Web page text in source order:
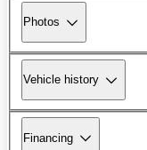
Photos
Vehicle history
Financing